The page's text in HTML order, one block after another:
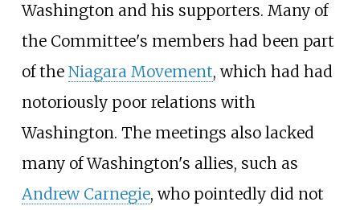
Washington and his supporters. Many of
the Committee's members had been part
of the Niagara Movement, which had had
notoriously poor relations with
Washington. The meetings also lacked
many of Washington's allies, such as
Andrew Carnegie, who pointedly did not